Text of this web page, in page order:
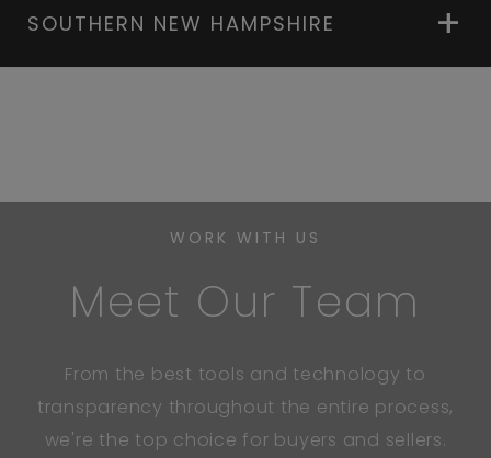
SOUTHERN NEW HAMPSHIRE
WORK WITH US
Meet Our Team
From the best tools and technology to
transparency throughout the entire process,
we're the top choice for buyers and sellers.